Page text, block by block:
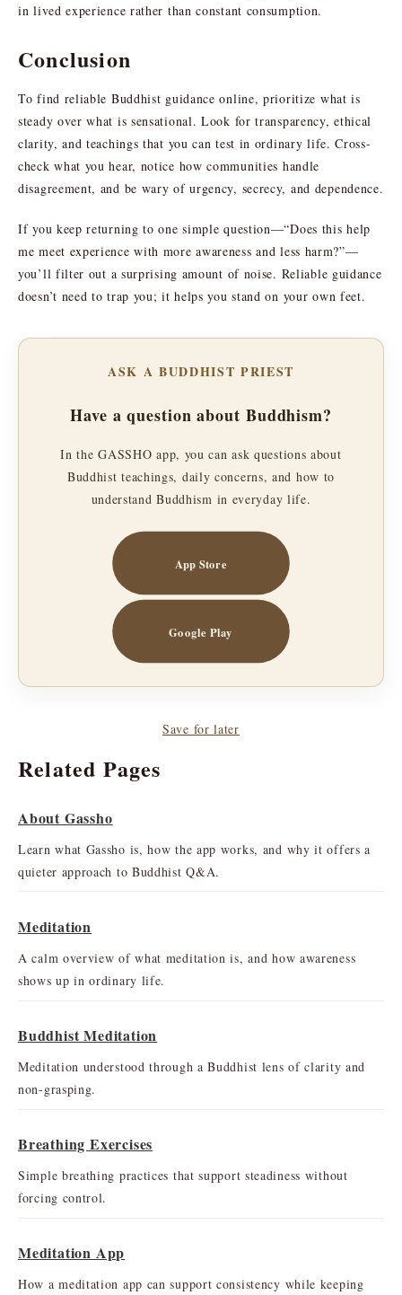
in lived experience rather than constant consumption.
Conclusion
To find reliable Buddhist guidance online, prioritize what is
steady over what is sensational. Look for transparency, ethical
clarity, and teachings that you can test in ordinary life. Cross-
check what you hear, notice how communities handle
disagreement, and be wary of urgency, secrecy, and dependence.
If you keep returning to one simple question—“Does this help
me meet experience with more awareness and less harm?”—
you’ll filter out a surprising amount of noise. Reliable guidance
doesn’t need to trap you; it helps you stand on your own feet.
ASK A BUDDHIST PRIEST
Have a question about Buddhism?
In the GASSHO app, you can ask questions about
Buddhist teachings, daily concerns, and how to
understand Buddhism in everyday life.
App Store
Google Play
Save for later
Related Pages
About Gassho
Learn what Gassho is, how the app works, and why it offers a
quieter approach to Buddhist Q&A.
Meditation
A calm overview of what meditation is, and how awareness
shows up in ordinary life.
Buddhist Meditation
Meditation understood through a Buddhist lens of clarity and
non-grasping.
Breathing Exercises
Simple breathing practices that support steadiness without
forcing control.
Meditation App
How a meditation app can support consistency while keeping